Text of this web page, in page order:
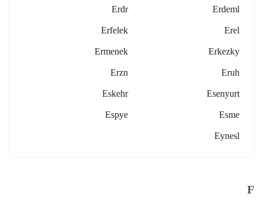
Erdeml
Erdr
Erel
Erfelek
Erkezky
Ermenek
Eruh
Erzn
Esenyurt
Eskehr
Esme
Espye
Eynesl
F